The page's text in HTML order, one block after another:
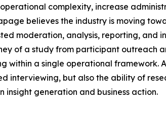
complexity, increase
believes the industry is moving
moderation, analysis, reporting, and
of a study from participant outreach
within a single operational framework.
interviewing, but also the ability of
insight generation and business action.